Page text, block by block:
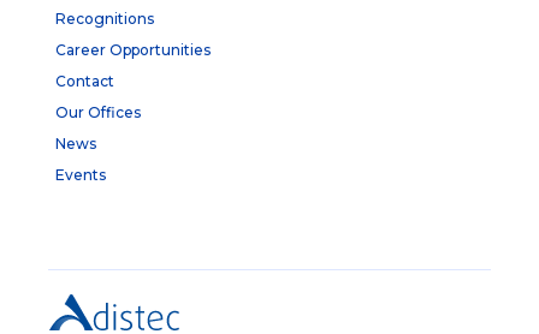
Recognitions
Career Opportunities
Contact
Our Offices
News
Events